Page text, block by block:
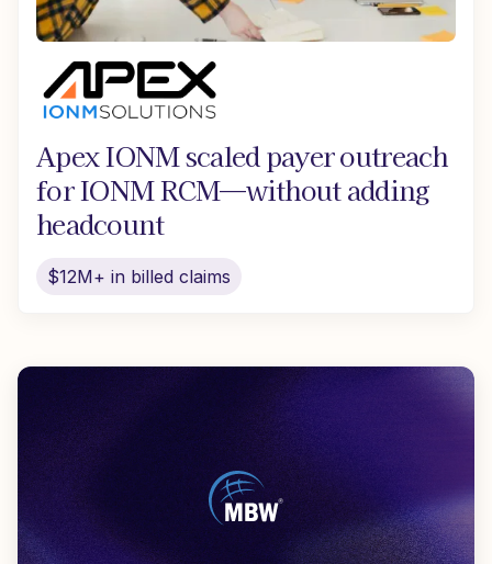
Apex IONM scaled payer outreach
for IONM RCM—without adding
headcount
$12M+ in billed claims